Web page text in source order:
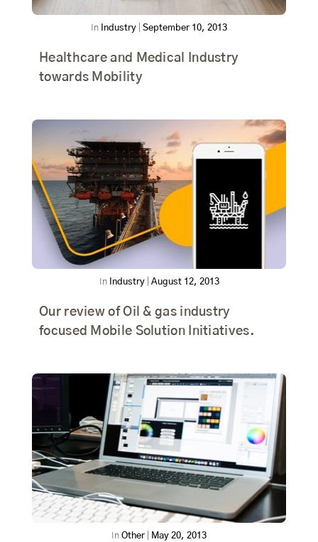
In Industry September 10, 2013
Healthcare and Medical Industry
towards Mobility
In Industry| August 12, 2013
Our review of Oil & gas industry
focused Mobile Solution Initiatives.
In Other May 20, 2013